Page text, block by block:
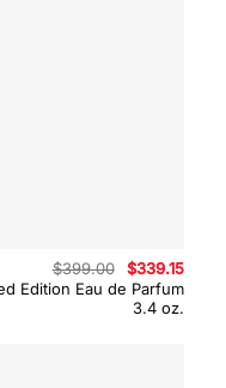
Edition Eau de Parfum
3.4 oz.
$399.00
Original
price
was:
$399.00.
$339.15
is: